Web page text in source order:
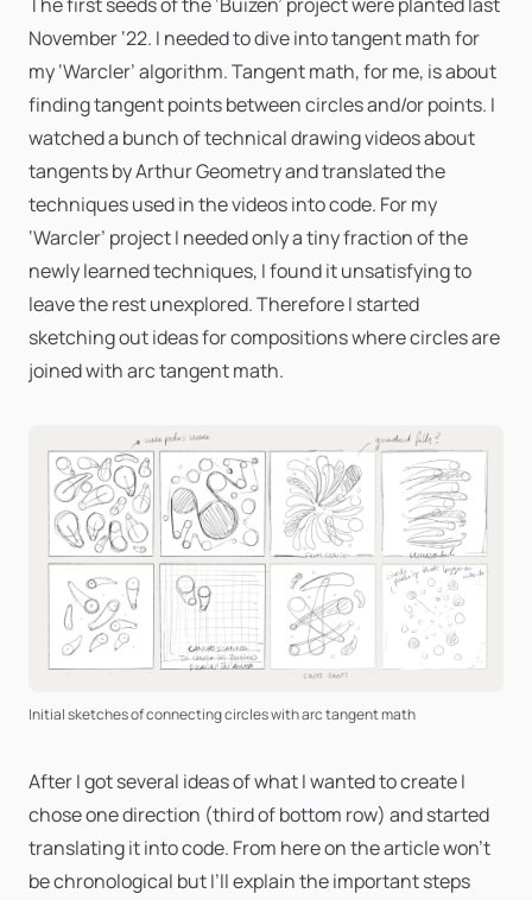
November ‘22. I needed to dive into tangent math for
my ‘Warcler’ algorithm. Tangent math, for me, is about
finding tangent points between circles and/or points. I
watched a bunch of technical drawing videos about
tangents by Arthur Geometry and translated the
techniques used in the videos into code. For my
‘Warcler’ project I needed only a tiny fraction of the
newly learned techniques, I found it unsatisfying to
leave the rest unexplored. Therefore I started
sketching out ideas for compositions where circles are
joined with arc tangent math.
Initial sketches of connecting circles with arc tangent math
After I got several ideas of what I wanted to create I
chose one direction (third of bottom row) and started
translating it into code. From here on the article won’t
be chronological but I’ll explain the important steps